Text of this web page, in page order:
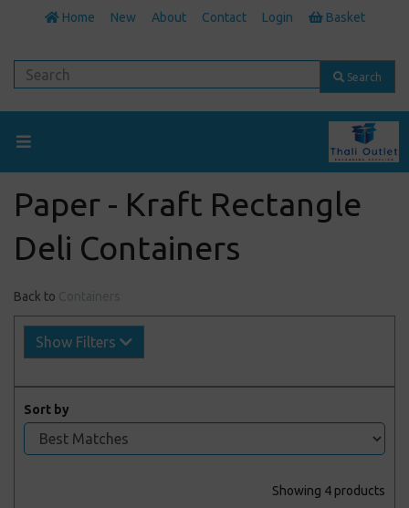
Home New About Contact Login Basket
Search
Paper - Kraft Rectangle
Deli Containers
Back to
Show Filters
Sort by
Showing 4 products